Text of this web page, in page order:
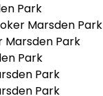
Park
Marsden Park
Marsden Park
Park
Park
Park